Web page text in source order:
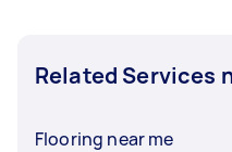
Related Services
Flooring near me